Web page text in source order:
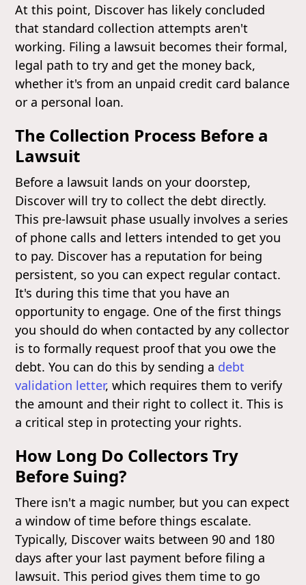
At this point, Discover has likely concluded
that standard collection attempts aren't
working. Filing a lawsuit becomes their formal,
legal path to try and get the money back,
whether it's from an unpaid credit card balance
or a personal loan.
The Collection Process Before a
Lawsuit
Before a lawsuit lands on your doorstep,
Discover will try to collect the debt directly.
This pre-lawsuit phase usually involves a series
of phone calls and letters intended to get you
to pay. Discover has a reputation for being
persistent, so you can expect regular contact.
It's during this time that you have an
opportunity to engage. One of the first things
you should do when contacted by any collector
is to formally request proof that you owe the
debt. You can do this by sending a debt
validation letter, which requires them to verify
the amount and their right to collect it. This is
a critical step in protecting your rights.
How Long Do Collectors Try
Before Suing?
There isn't a magic number, but you can expect
a window of time before things escalate.
Typically, Discover waits between 90 and 180
days after your last payment before filing a
lawsuit. This period gives them time to go